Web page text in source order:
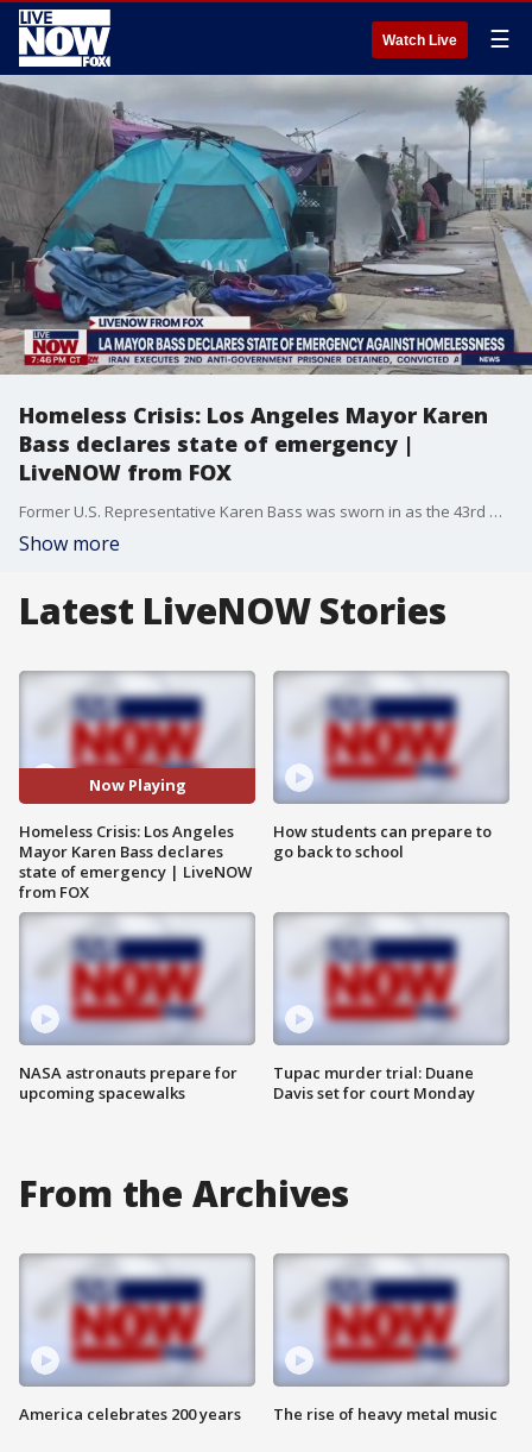
Watch Live ☰
Homeless Crisis: Los Angeles Mayor Karen
Bass declares state of emergency |
LiveNOW from FOX
Former U.S. Representative Karen Bass was sworn in as the 43rd mayor of Los Angeles. In doing so, she became the first woman and second Black person to lead the city. In her inauguration speech, Bass reiterated her plan to tackle the homeless crisis, one of pillars of her campaign. During her campaign, Bass repeatedly stressed that homelessness and public safety were the two key issues at the top of her agenda as mayor. One of her campaign promises was to house 15,000 people by the end of her first year, as well as build more temporary, affordable, and permanent housing. Her goals also included ending street encampments, reducing homelessness and focusing on mental health and substance abuse services.
Show more
Latest LiveNOW Stories
Now Playing
Homeless Crisis: Los Angeles
Mayor Karen Bass declares
state of emergency | LiveNOW
from FOX
NASA astronauts prepare for
upcoming spacewalks
How students can prepare to
go back to school
Tupac murder trial: Duane
Davis set for court Monday
From the Archives
America celebrates 200 years The rise of heavy metal music